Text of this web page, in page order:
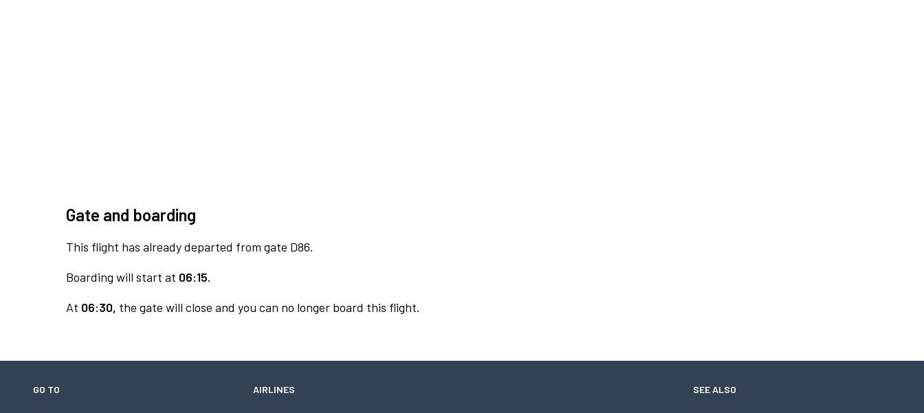
Gate and boarding
This flight has already departed from gate D86.
Boarding will start at 06:15.
At 06:30, the gate will close and you can no longer board this flight.
GO TO AIRLINES SEE ALSO